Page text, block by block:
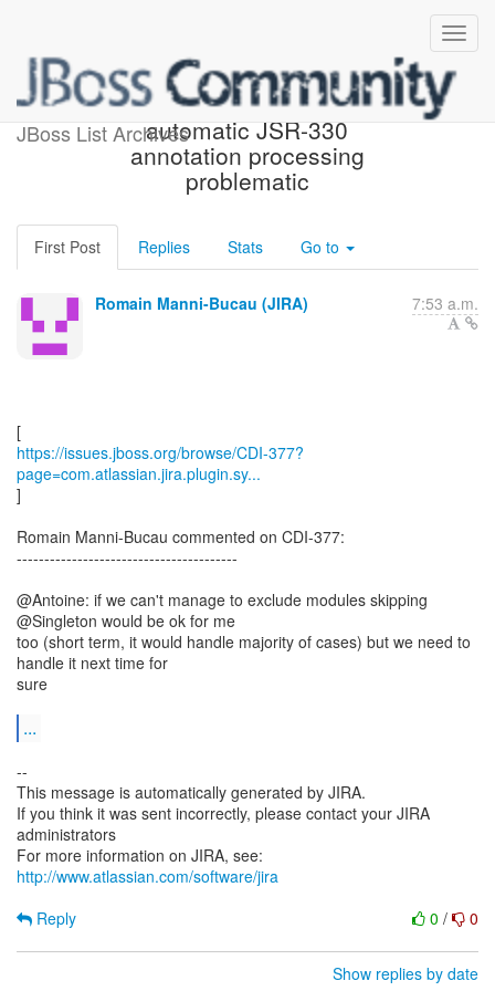
JBoss List Archives
[JBoss JIRA] (CDI-377)
automatic JSR-330
annotation processing
problematic
First Post Replies Stats Go to
Romain Manni-Bucau (JIRA) 7:53 a.m.
https://issues.jboss.org/browse/CDI-377?
page=com.atlassian.jira.plugin.sy...
]
Romain Manni-Bucau commented on CDI-377:
----------------------------------------
@Antoine: if we can't manage to exclude modules skipping
@Singleton would be ok for me
too (short term, it would handle majority of cases) but we need to
handle it next time for
sure
...
--
This message is automatically generated by JIRA.
If you think it was sent incorrectly, please contact your JIRA
administrators
For more information on JIRA, see:
http://www.atlassian.com/software/jira
0 / 0
Reply
Show replies by date